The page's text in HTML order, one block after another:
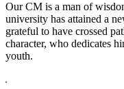
Our CM is a man of
university has attained a
grateful to have crossed
character, who dedicates
youth.